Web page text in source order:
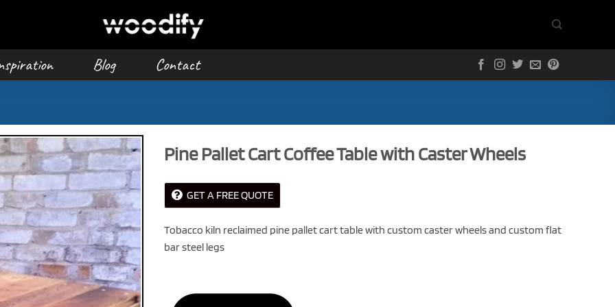
Blog Contact
Pine Pallet Cart Coffee Table with Caster Wheels
GET A FREE QUOTE
Tobacco kiln reclaimed pine pallet cart table with custom caster wheels and custom flat
bar steel legs